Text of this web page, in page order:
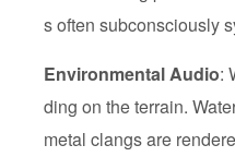
s often subconsciously
Environmental Audio:
ding on the terrain.
metal clangs are